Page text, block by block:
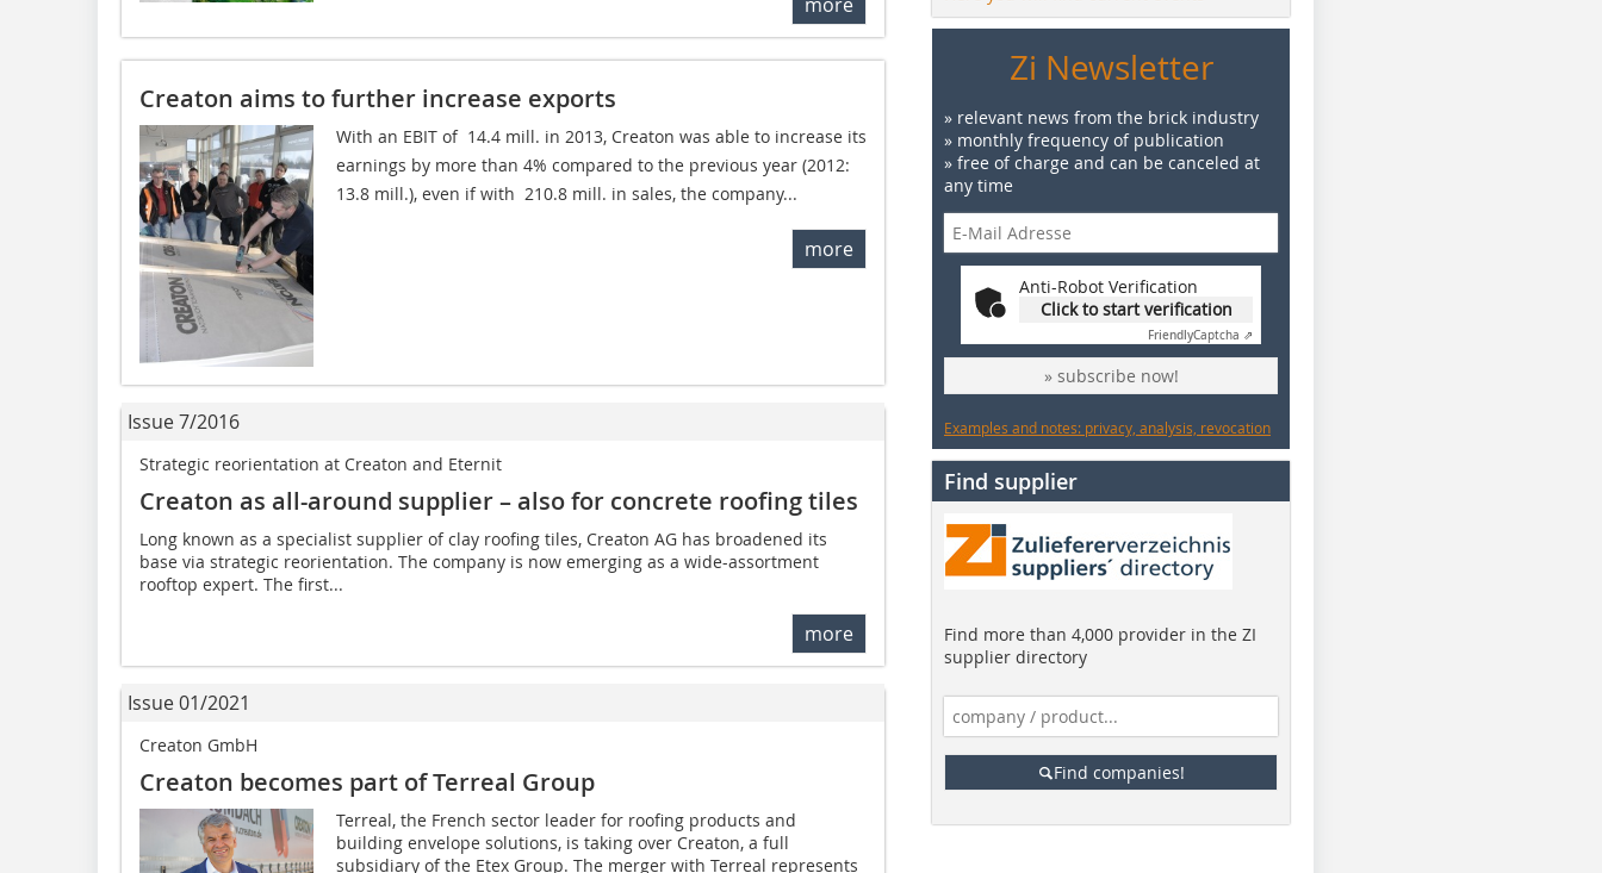
Creaton aims to further increase exports
With an EBIT of  14.4 mill. in 2013, Creaton was able to increase its
earnings by more than 4% compared to the previous year (2012: 
13.8 mill.), even if with  210.8 mill. in sales, the company...
more
Issue 7/2016
Strategic reorientation at Creaton and Eternit
Creaton as all-around supplier – also for concrete roofing tiles
Long known as a specialist supplier of clay roofing tiles, Creaton AG has broadened its
base via strategic reorientation. The company is now emerging as a wide-assortment
rooftop expert. The first...
more
Issue 01/2021
Creaton GmbH
Creaton becomes part of Terreal Group
Terreal, the French sector leader for roofing products and
building envelope solutions, is taking over Creaton, a full
subsidiary of the Etex Group. The merger with Terreal represents
Zi Newsletter
» relevant news from the brick industry
» monthly frequency of publication
» free of charge and can be canceled at
any time
Anti-Robot Verification
Click to start verification
FriendlyCaptcha ⇗
» subscribe now!
Examples and notes: privacy, analysis, revocation
Find supplier
Find more than 4,000 provider in the ZI
supplier directory
Find companies!